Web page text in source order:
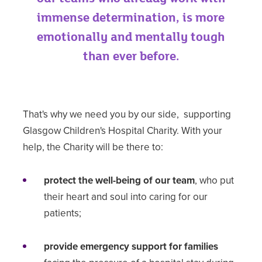
immense determination, is more
emotionally and mentally tough
than ever before.
That's why we need you by our side, supporting
Glasgow Children's Hospital Charity. With your
help, the Charity will be there to:
protect the well-being of our team, who put
their heart and soul into caring for our
patients;
provide emergency support for families